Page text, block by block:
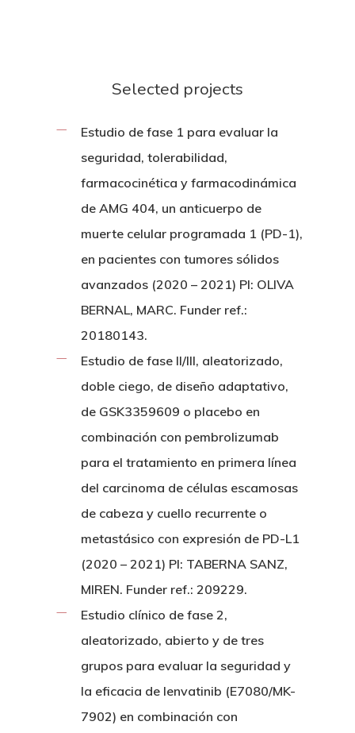
Selected projects
Estudio de fase 1 para evaluar la
seguridad, tolerabilidad,
farmacocinética y farmacodinámica
de AMG 404, un anticuerpo de
muerte celular programada 1 (PD-1),
en pacientes con tumores sólidos
avanzados (2020 – 2021) PI: OLIVA
BERNAL, MARC. Funder ref.:
20180143.
Estudio de fase II/III, aleatorizado,
doble ciego, de diseño adaptativo,
de GSK3359609 o placebo en
combinación con pembrolizumab
para el tratamiento en primera línea
del carcinoma de células escamosas
de cabeza y cuello recurrente o
metastásico con expresión de PD-L1
(2020 – 2021) PI: TABERNA SANZ,
MIREN. Funder ref.: 209229.
Estudio clínico de fase 2,
aleatorizado, abierto y de tres
grupos para evaluar la seguridad y
la eficacia de lenvatinib (E7080/MK-
7902) en combinación con